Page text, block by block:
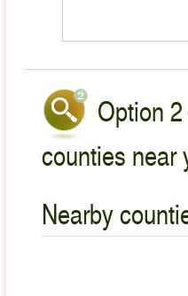
Option
counties near
Nearby